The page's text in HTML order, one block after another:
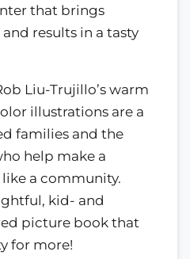
that brings
results in a tasty
Liu-Trujillo’s warm
illustrations are a
families and the
help make a
a community.
kid- and
picture book that
for more!